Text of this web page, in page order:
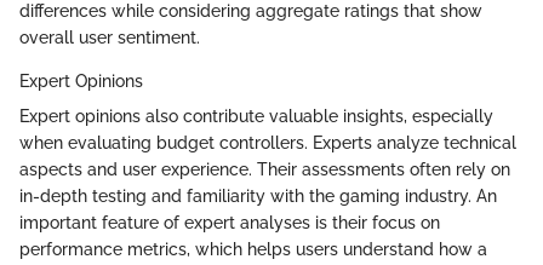
differences while considering aggregate ratings that show
overall user sentiment.
Expert Opinions
Expert opinions also contribute valuable insights, especially
when evaluating budget controllers. Experts analyze technical
aspects and user experience. Their assessments often rely on
in-depth testing and familiarity with the gaming industry. An
important feature of expert analyses is their focus on
performance metrics, which helps users understand how a